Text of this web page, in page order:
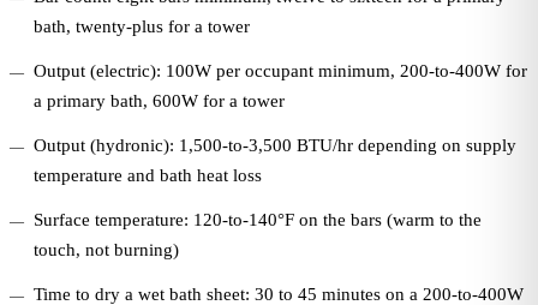
bath, twenty-plus for a tower
Output (electric): 100W per occupant minimum, 200-to-400W for
a primary bath, 600W for a tower
Output (hydronic): 1,500-to-3,500 BTU/hr depending on supply
temperature and bath heat loss
Surface temperature: 120-to-140°F on the bars (warm to the
touch, not burning)
Time to dry a wet bath sheet: 30 to 45 minutes on a 200-to-400W